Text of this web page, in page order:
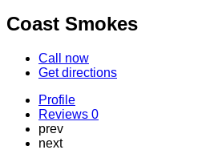
Coast Smokes
Call now
Get directions
Profile
Reviews 0
prev
next